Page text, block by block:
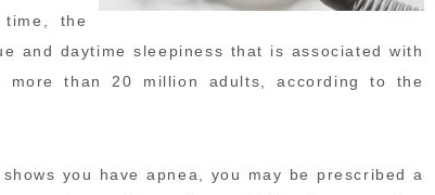
the
and daytime sleepiness that is associated with
more than 20 million adults, according to the
you have apnea, you may be prescribed a